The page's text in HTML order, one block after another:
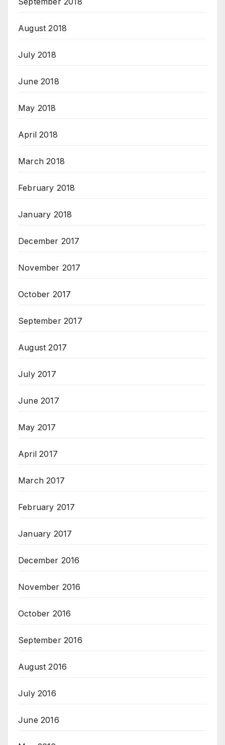
August 2018
July 2018
June 2018
May 2018
April 2018
March 2018
February 2018
January 2018
December 2017
November 2017
October 2017
September 2017
August 2017
July 2017
June 2017
May 2017
April 2017
March 2017
February 2017
January 2017
December 2016
November 2016
October 2016
September 2016
August 2016
July 2016
June 2016